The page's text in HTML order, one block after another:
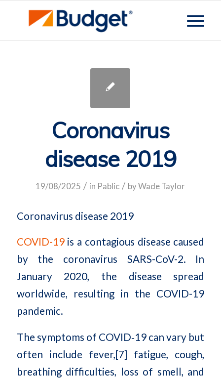
Coronavirus
disease 2019
19/08/2025 / in Pablic / byWade Taylor
Coronavirus disease 2019
COVID-19is a contagious disease caused
by the coronavirus SARS-CoV-2. In
January 2020, the disease spread
worldwide, resulting in the COVID-19
pandemic.
The symptoms of COVID‑19 can vary but
often include fever,[7] fatigue, cough,
breathing difficulties, loss of smell, and